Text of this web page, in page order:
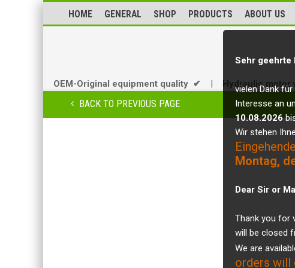
HOME GENERAL SHOP PRODUCTS ABOUT US
Sehr geehrte
vielen Dank
Interesse an
10.08.2026
Wir stehen
Montag,
Dear Sir or
Thank you for
will be closed
We are
orders will
OEM-Original equipment quality ✔ | Hydraulic
BACK TO PREVIOUS PAGE